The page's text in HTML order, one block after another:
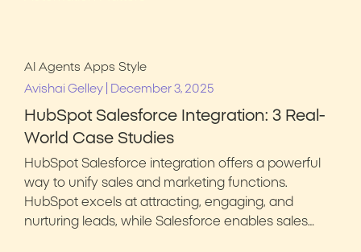
AI Agents Apps Style
Avishai Gelley
December 3, 2025
HubSpot Salesforce Integration: 3 Real-
World Case Studies
HubSpot Salesforce integration offers a powerful
way to unify sales and marketing functions.
HubSpot excels at attracting, engaging, and
nurturing leads, while Salesforce enables sales…